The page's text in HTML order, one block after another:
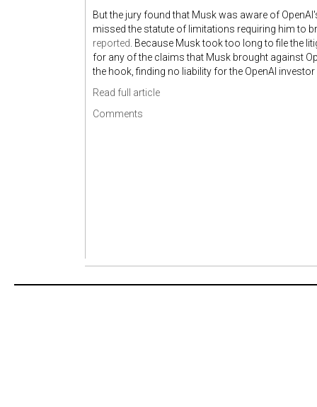
But the jury found that Musk was aware of
missed the statute of limitations requiring him to
reported . Because Musk took too long to file the
for any of the claims that Musk brought against
the hook, finding no liability for the OpenAI
Read full article
Comments